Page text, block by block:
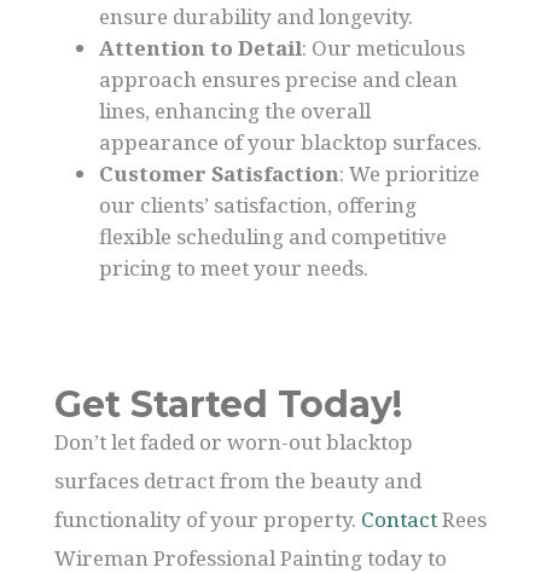
ensure durability and longevity.
Attention to Detail: Our meticulous
approach ensures precise and clean
lines, enhancing the overall
appearance of your blacktop surfaces.
Customer Satisfaction: We prioritize
our clients’ satisfaction, offering
flexible scheduling and competitive
pricing to meet your needs.
Get Started Today!
Don’t let faded or worn-out blacktop
surfaces detract from the beauty and
functionality of your property. ContactRees
Wireman Professional Painting today to